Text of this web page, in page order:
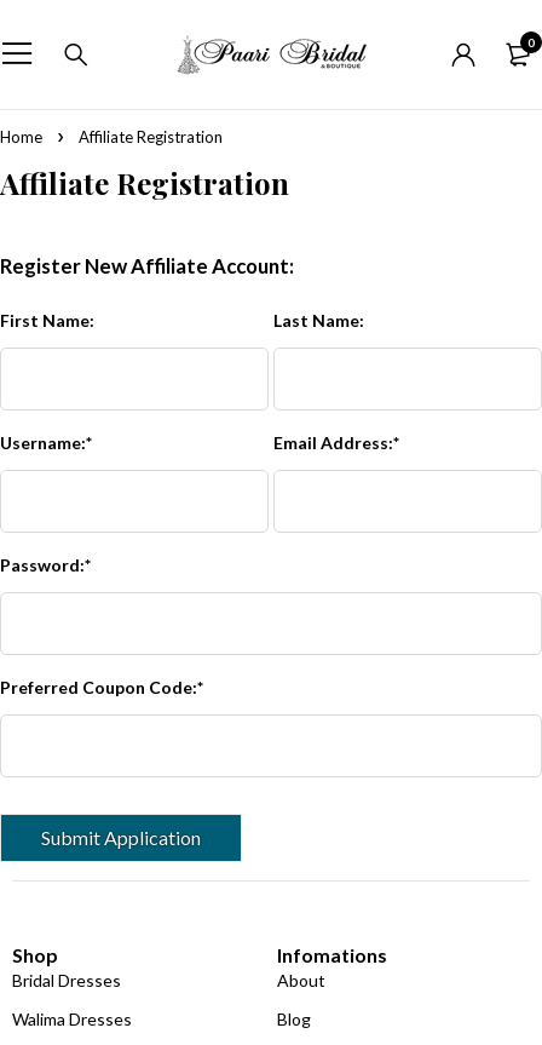
0
Home Affiliate Registration
Affiliate Registration
Register New Affiliate Account:
First Name: Last Name:
Username:* Email Address:*
Password:*
Preferred Coupon Code:*
Shop
Bridal Dresses
Walima Dresses
Infomations
About
Blog